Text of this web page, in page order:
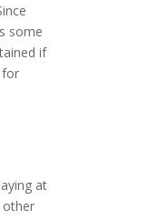
some
if
for
at
other